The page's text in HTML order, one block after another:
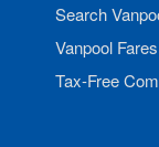
Search
Vanpool Fares
Tax-Free